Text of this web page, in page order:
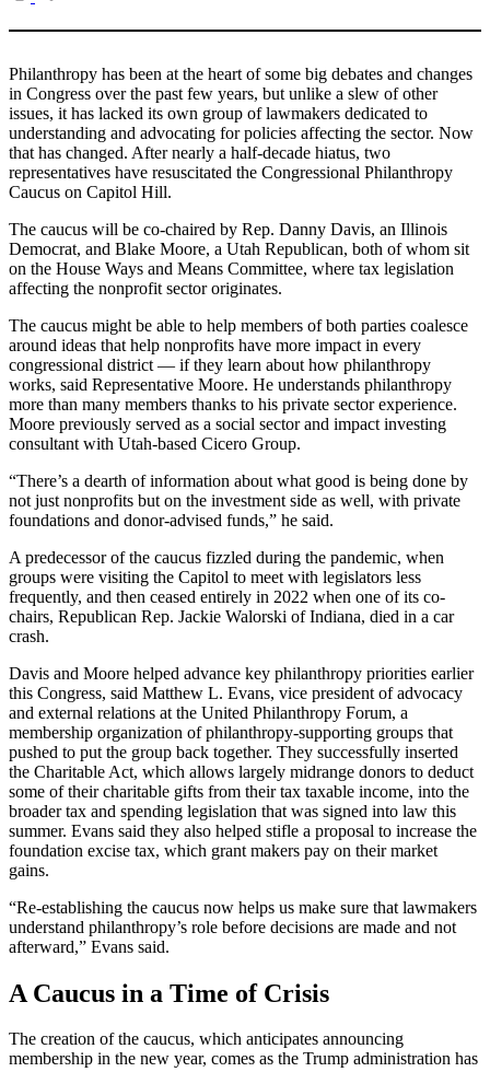
Philanthropy has been at the heart of some big debates and changes
in Congress over the past few years, but unlike a slew of other
issues, it has lacked its own group of lawmakers dedicated to
understanding and advocating for policies affecting the sector. Now
that has changed. After nearly a half-decade hiatus, two
representatives have resuscitated the Congressional Philanthropy
Caucus on Capitol Hill.
The caucus will be co-chaired by Rep. Danny Davis, an Illinois
Democrat, and Blake Moore, a Utah Republican, both of whom sit
on the House Ways and Means Committee, where tax legislation
affecting the nonprofit sector originates.
The caucus might be able to help members of both parties coalesce
around ideas that help nonprofits have more impact in every
congressional district — if they learn about how philanthropy
works, said Representative Moore. He understands philanthropy
more than many members thanks to his private sector experience.
Moore previously served as a social sector and impact investing
consultant with Utah-based Cicero Group.
“There’s a dearth of information about what good is being done by
not just nonprofits but on the investment side as well, with private
foundations and donor-advised funds,” he said.
A predecessor of the caucus fizzled during the pandemic, when
groups were visiting the Capitol to meet with legislators less
frequently, and then ceased entirely in 2022 when one of its co-
chairs, Republican Rep. Jackie Walorski of Indiana, died in a car
crash.
Davis and Moore helped advance key philanthropy priorities earlier
this Congress, said Matthew L. Evans, vice president of advocacy
and external relations at the United Philanthropy Forum, a
membership organization of philanthropy-supporting groups that
pushed to put the group back together. They successfully inserted
the Charitable Act, which allows largely midrange donors to deduct
some of their charitable gifts from their tax taxable income, into the
broader tax and spending legislation that was signed into law this
summer. Evans said they also helped stifle a proposal to increase the
foundation excise tax, which grant makers pay on their market
gains.
“Re-establishing the caucus now helps us make sure that lawmakers
understand philanthropy’s role before decisions are made and not
afterward,” Evans said.
A Caucus in a Time of Crisis
The creation of the caucus, which anticipates announcing
membership in the new year, comes as the Trump administration has